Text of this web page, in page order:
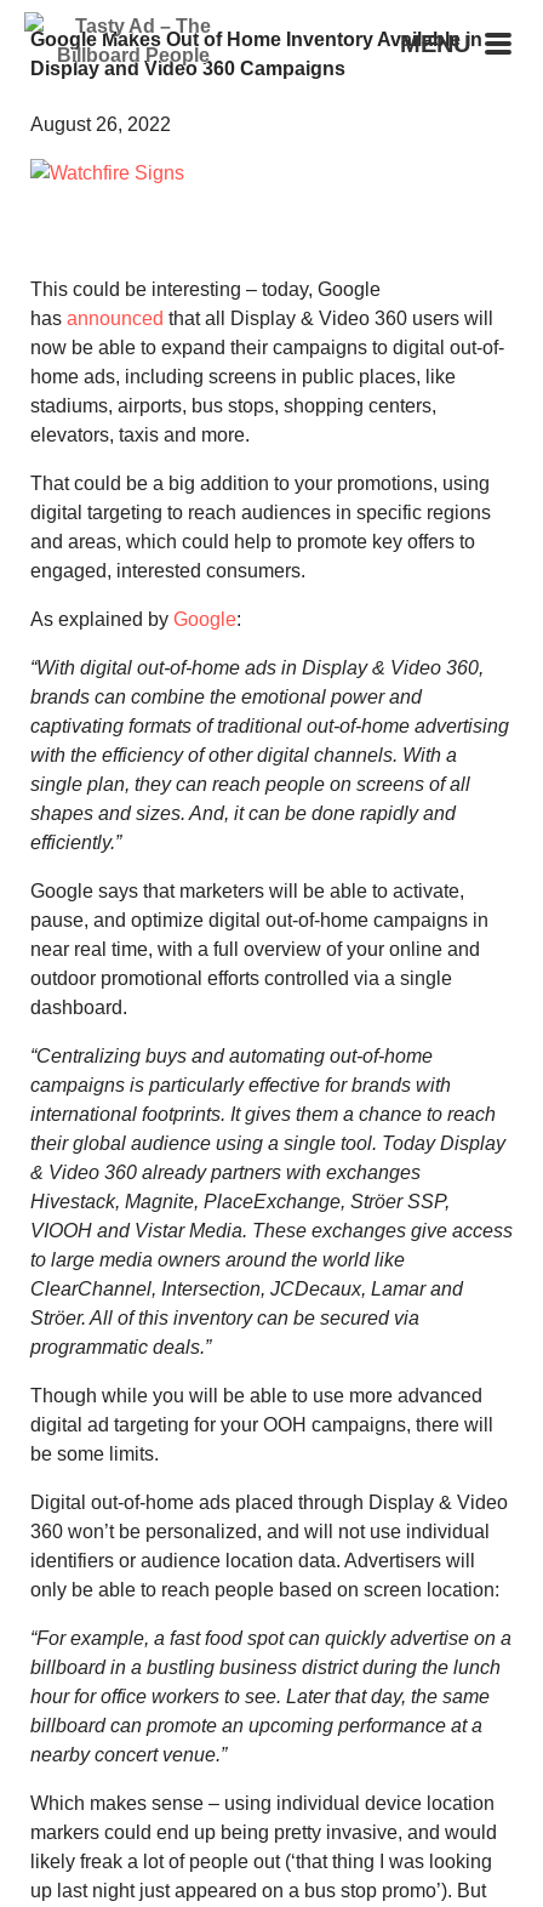
MENU
Google Makes Out of Home Inventory Available in
Display and Video 360 Campaigns
August 26, 2022
This could be interesting – today, Google
has announced that all Display & Video 360 users will
now be able to expand their campaigns to digital out-of-
home ads, including screens in public places, like
stadiums, airports, bus stops, shopping centers,
elevators, taxis and more.
That could be a big addition to your promotions, using
digital targeting to reach audiences in specific regions
and areas, which could help to promote key offers to
engaged, interested consumers.
As explained by Google:
“With digital out-of-home ads in Display & Video 360,
brands can combine the emotional power and
captivating formats of traditional out-of-home advertising
with the efficiency of other digital channels. With a
single plan, they can reach people on screens of all
shapes and sizes. And, it can be done rapidly and
efficiently.”
Google says that marketers will be able to activate,
pause, and optimize digital out-of-home campaigns in
near real time, with a full overview of your online and
outdoor promotional efforts controlled via a single
dashboard.
“Centralizing buys and automating out-of-home
campaigns is particularly effective for brands with
international footprints. It gives them a chance to reach
their global audience using a single tool. Today Display
& Video 360 already partners with exchanges
Hivestack, Magnite, PlaceExchange, Ströer SSP,
VIOOH and Vistar Media. These exchanges give access
to large media owners around the world like
ClearChannel, Intersection, JCDecaux, Lamar and
Ströer. All of this inventory can be secured via
programmatic deals.”
Though while you will be able to use more advanced
digital ad targeting for your OOH campaigns, there will
be some limits.
Digital out-of-home ads placed through Display & Video
360 won’t be personalized, and will not use individual
identifiers or audience location data. Advertisers will
only be able to reach people based on screen location:
“For example, a fast food spot can quickly advertise on a
billboard in a bustling business district during the lunch
hour for office workers to see. Later that day, the same
billboard can promote an upcoming performance at a
nearby concert venue.”
Which makes sense – using individual device location
markers could end up being pretty invasive, and would
likely freak a lot of people out (‘that thing I was looking
up last night just appeared on a bus stop promo’). But